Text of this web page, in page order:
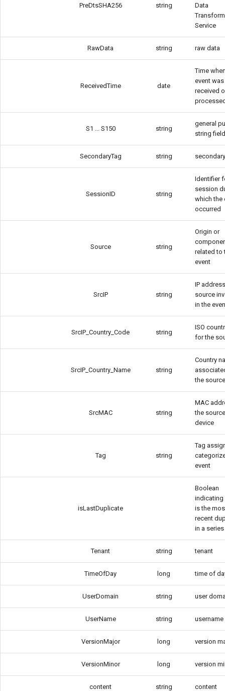
PreDtsSHA256 string
Data
Service
RawData string raw data
ReceivedTime date
Time
event was
received
S1 ... S150 string
general
string
SecondaryTag string
SessionID string
Identifier
session
which the
occurred
Source string
Origin or
related to
event
SrcIP string
IP
source
in the
SrcIP_Country_Code string
ISO
for the
SrcIP_Country_Name string
Country
the
SrcMAC string
MAC
the
device
Tag string
Tag
event
isLastDuplicate
Boolean
indicating
is the
recent
in a series
Tenant string tenant
TimeOfDay long time of
UserDomain string user
UserName string username
VersionMajor long version
VersionMinor long version
content string content